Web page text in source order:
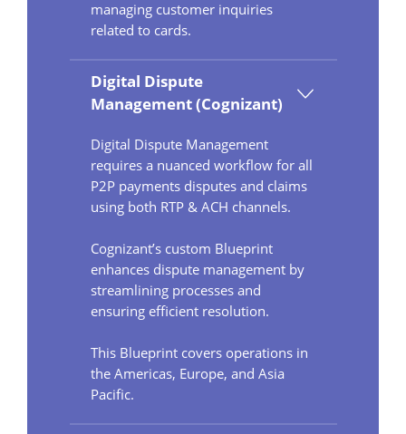
managing customer inquiries
related to cards.
Digital Dispute
Management (Cognizant)
Digital Dispute Management
requires a nuanced workflow for all
P2P payments disputes and claims
using both RTP & ACH channels.
Cognizant’s custom Blueprint
enhances dispute management by
streamlining processes and
ensuring efficient resolution.
This Blueprint covers operations in
the Americas, Europe, and Asia
Pacific.